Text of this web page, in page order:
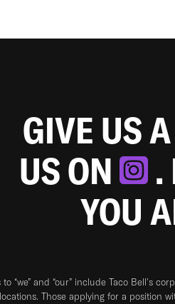
GIVE US
US ON
.
YOU
to “we” and “our” include Taco Bell's
Those applying for a position